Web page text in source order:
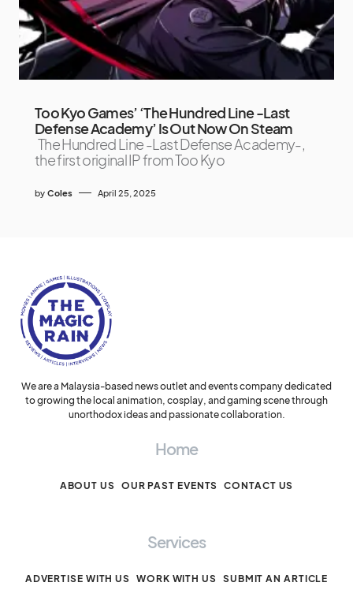
Too Kyo Games’ ‘The Hundred Line -Last
Defense Academy’ Is Out Now On Steam
The Hundred Line -Last Defense Academy-,
the first original IP from Too Kyo
by Coles April 25, 2025
We are a Malaysia-based news outlet and events company dedicated
to growing the local animation, cosplay, and gaming scene through
unorthodox ideas and passionate collaboration.
Home
ABOUT US OUR PAST EVENTS CONTACT US
Services
ADVERTISE WITH US WORK WITH US SUBMIT AN ARTICLE